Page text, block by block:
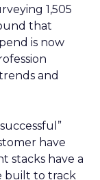
1,505
that
is now
and
have
stacks have a
built to track